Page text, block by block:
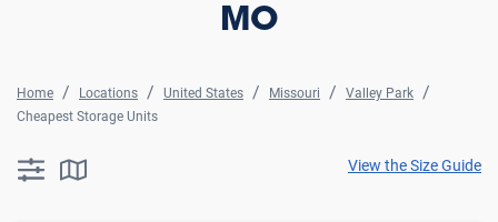
MO
Home Locations United States Missouri
Valley Park
Cheapest Storage Units
searchResults.button.filter.assistive.text
searchResults.button.map.assistive.textView the Size Guide